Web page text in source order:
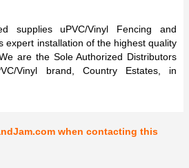
supplies uPVC/Vinyl Fencing and
expert installation of the highest quality
are the Sole Authorized Distributors
Vinyl brand, Country Estates, in
when contacting this